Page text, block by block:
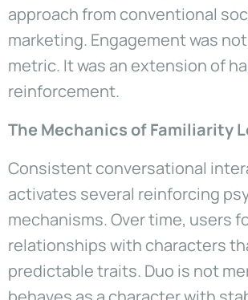
approach from conventional
marketing. Engagement was
metric. It was an extension of
reinforcement.
The Mechanics of Familiarity
Consistent conversational
activates several reinforcing
mechanisms. Over time, users
relationships with characters
predictable traits. Duo is not